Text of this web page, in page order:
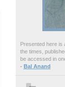
Presented here is
the times,
be accessed in
- Bal Anand